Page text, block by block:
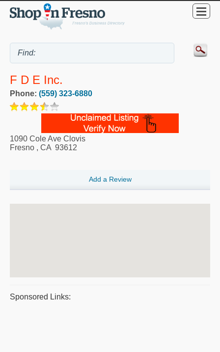
F D E Inc.
Phone: (559) 323-6880
1090 Cole Ave Clovis
Fresno , CA 93612
Add a Review
Sponsored Links: